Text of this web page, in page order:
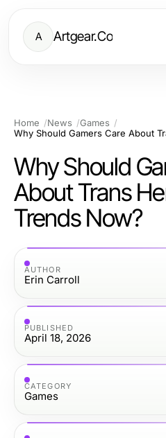
A Artgear.Co
Home News
Games
Why Should
About Trans
Trends Now?
AUTHOR
Erin Carroll
PUBLISHED
April 18, 2026
CATEGORY
Games